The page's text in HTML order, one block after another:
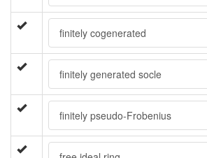
finitely cogenerated
finitely generated socle
finitely pseudo-Frobenius